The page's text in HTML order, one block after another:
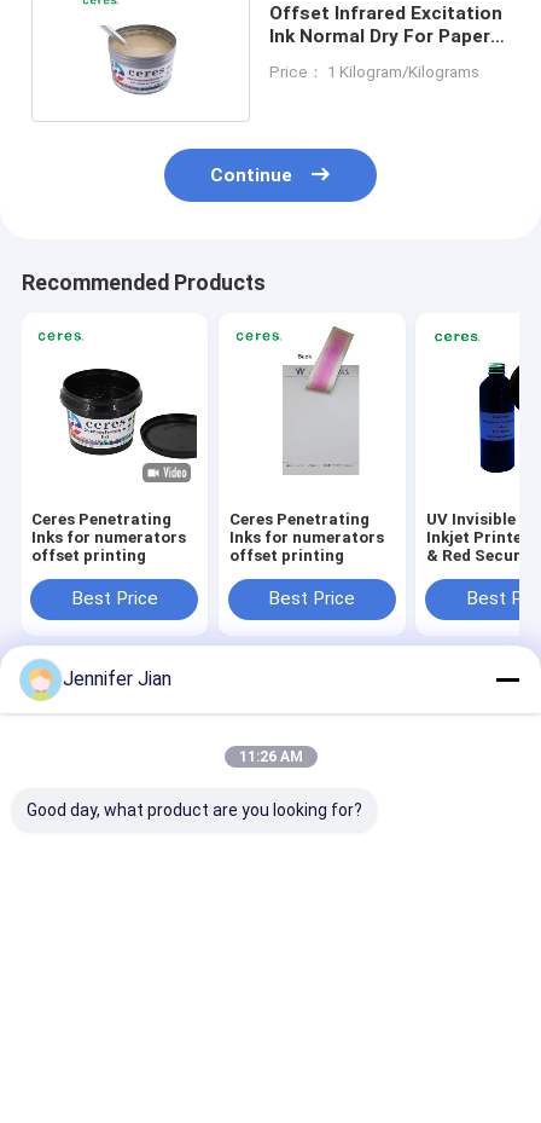
Offset Infrared Excitation
Ink Normal Dry For Paper
Price： 1 Kilogram/Kilograms
Continue
Recommended Products
Ceres Penetrating
Inks for numerators
offset printing
Best Price
Ceres Penetrating
Inks for numerators
offset printing
Best Price
UV Invisible
Inkjet Printers
& Red
Best
Home
SiteMap
Privacy Policy
Offset Printing InkChina Factory.Copyright © 2026
Guangzhou Print Area Technology Co.Ltd. All Rights Reserved.
Jennifer Jian
11:26 AM
Good day, what product are you looking for?